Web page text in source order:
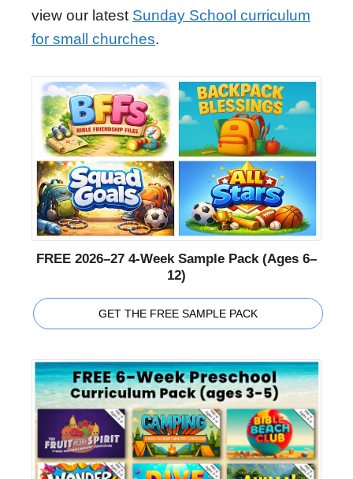
view our latest Sunday School curriculum
for small churches.
FREE 2026–27 4-Week Sample Pack (Ages 6–
12)
GET THE FREE SAMPLE PACK